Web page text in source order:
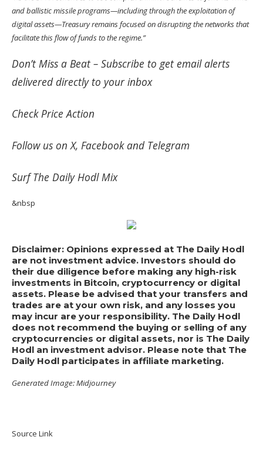
and ballistic missile programs—including through the exploitation of
digital assets—Treasury remains focused on disrupting the networks that
facilitate this flow of funds to the regime.”
Don’t Miss a Beat – Subscribe to get email alerts
delivered directly to your inbox
Check Price Action
Follow us on X, Facebookand Telegram
SurfThe Daily Hodl Mix
&nbsp
Disclaimer: Opinions expressed at The Daily Hodl
are not investment advice. Investors should do
their due diligence before making any high-risk
investments in Bitcoin, cryptocurrency or digital
assets. Please be advised that your transfers and
trades are at your own risk, and any losses you
may incur are your responsibility. The Daily Hodl
does not recommend the buying or selling of any
cryptocurrencies or digital assets, nor is The Daily
Hodl an investment advisor. Please note that The
Daily Hodl participates in affiliate marketing.
Generated Image: Midjourney
Source Link